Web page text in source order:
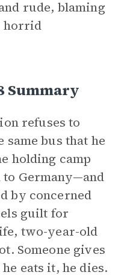
rude, blaming
horrid
Summary
refuses to
bus that he
holding camp
Germany—and
by concerned
guilt for
two-year-old
Someone gives
eats it, he dies.